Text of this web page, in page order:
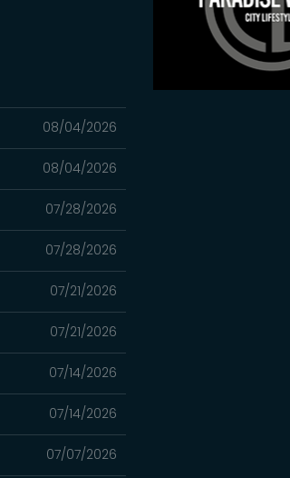
08/04/2026
08/04/2026
07/28/2026
07/28/2026
07/21/2026
07/21/2026
07/14/2026
07/14/2026
07/07/2026